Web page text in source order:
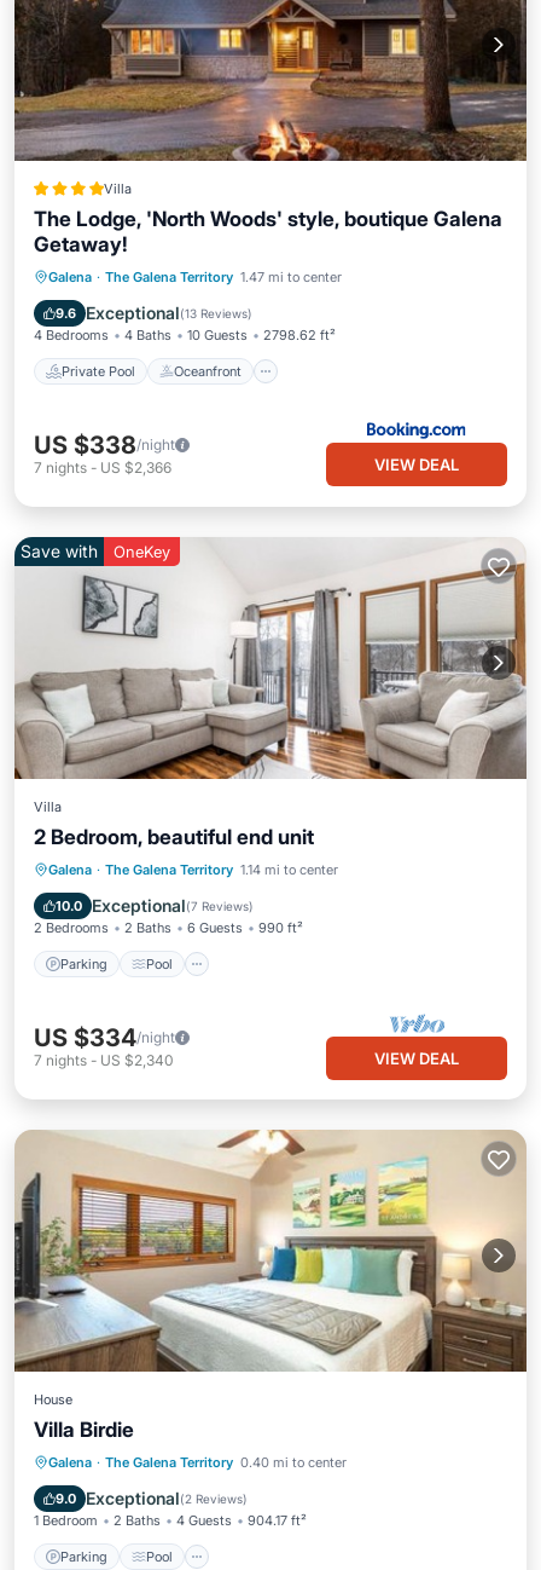
Villa
The Lodge, 'North Woods' style, boutique Galena
Getaway!
Galena · The Galena Territory 1.47 mi to center
9.6 Exceptional(13 Reviews)
4 Bedrooms 4 Baths 10 Guests 2798.62 ft²
Private Pool Oceanfront
Private Pool Oceanfront
Parking
US $338/night
7 nights - US $2,366 VIEW DEAL
Save with OneKey
Villa
2 Bedroom, beautiful end unit
Galena · The Galena Territory 1.14 mi to center
10.0 Exceptional(7 Reviews)
2 Bedrooms 2 Baths 6 Guests 990 ft²
Parking Pool
Parking Pool
Kitchen
Air Conditioner
US $334/night
7 nights - US $2,340 VIEW DEAL
House
Villa Birdie
Galena · The Galena Territory 0.40 mi to center
9.0 Exceptional(2 Reviews)
1 Bedroom 2 Baths 4 Guests 904.17 ft²
Parking Pool
Parking Pool
Balcony/Terrace
Air Conditioner